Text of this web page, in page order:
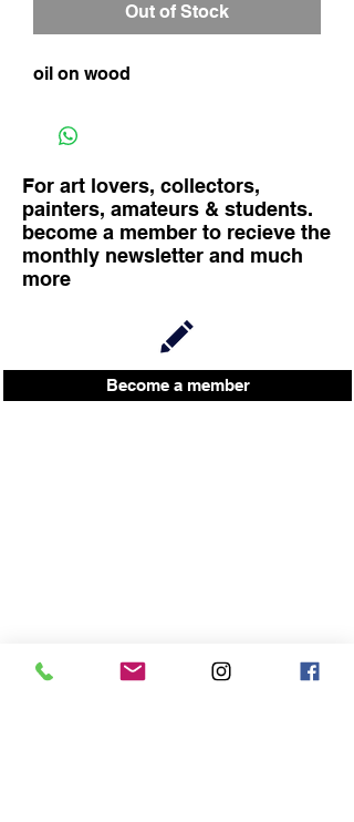
Out of Stock
oil on wood
For art lovers, collectors,
painters, amateurs & students.
become a member to recieve the
monthly newsletter and much
more
Become a member